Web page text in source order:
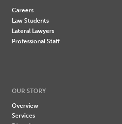
Careers
Law Students
Lateral Lawyers
Professional Staff
OUR STORY
Overview
Services